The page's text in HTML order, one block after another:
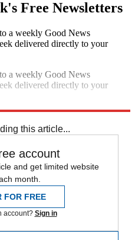
Free Newsletters
a weekly Good News
delivered directly to your
a weekly Good News
delivered directly to your
this article...
account
and get limited website
month.
FOR FREE
account? Sign in